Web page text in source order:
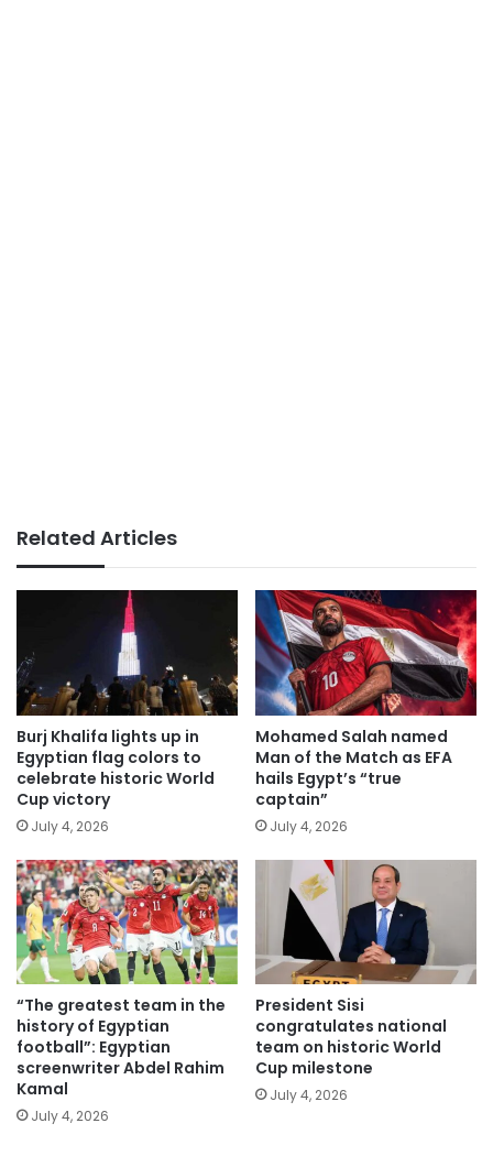
Related Articles
Burj Khalifa lights up in
Egyptian flag colors to
celebrate historic World
Cup victory
July 4, 2026
Mohamed Salah named
Man of the Match as EFA
hails Egypt’s “true
captain”
July 4, 2026
“The greatest team in the
history of Egyptian
football”: Egyptian
screenwriter Abdel Rahim
Kamal
July 4, 2026
President Sisi
congratulates national
team on historic World
Cup milestone
July 4, 2026